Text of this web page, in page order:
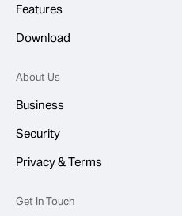
Features
Download
About Us
Business
Security
Privacy & Terms
Get In Touch